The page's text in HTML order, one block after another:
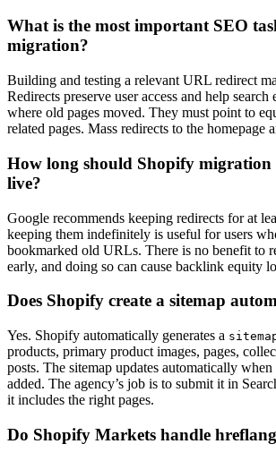
What is the most important SEO
migration?
Building and testing a relevant URL redirect
Redirects preserve user access and help search
where old pages moved. They must point to
related pages. Mass redirects to the homepage
How long should Shopify migration
live?
Google recommends keeping redirects for at
keeping them indefinitely is useful for users
bookmarked old URLs. There is no benefit to
early, and doing so can cause backlink equity
Does Shopify create a sitemap
Yes. Shopify automatically generates a
products, primary product images, pages,
posts. The sitemap updates automatically
added. The agency’s job is to submit it in
it includes the right pages.
Do Shopify Markets handle